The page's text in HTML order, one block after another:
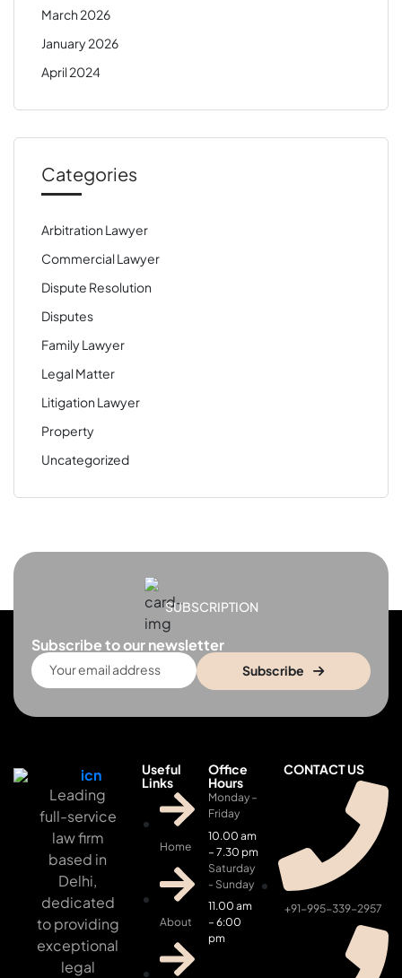
March 2026
January 2026
April 2024
Categories
Arbitration Lawyer
Commercial Lawyer
Dispute Resolution
Disputes
Family Lawyer
Legal Matter
Litigation Lawyer
Property
Uncategorized
SUBSCRIPTION
Subscribe to our newsletter
Subscribe
Leading
full-service
law firm
based in
Delhi,
dedicated
to providing
exceptional
legal
Useful
Links
Home
About
Office
Hours
Monday –
Friday
10.00 am
– 7.30 pm
Saturday
- Sunday
11.00 am
– 6:00
pm
CONTACT US
+91-995-339-2957